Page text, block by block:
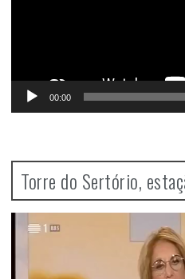
00:00
Torre do Sertório,
Player